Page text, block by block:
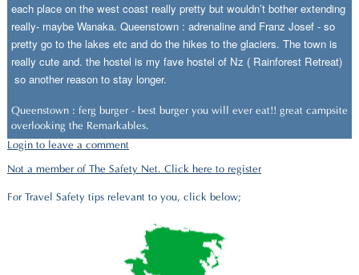
each place on the west coast really pretty but wouldn’t bother extending
really- maybe Wanaka. Queenstown : adrenaline and Franz Josef - so
pretty go to the lakes etc and do the hikes to the glaciers. The town is
really cute and. the hostel is my fave hostel of Nz ( Rainforest Retreat)
so another reason to stay longer.
Queenstown : ferg burger - best burger you will ever eat!! great campsite
overlooking the Remarkables.
Login to leave a comment
Not a member of The Safety Net. Click here to register
For Travel Safety tips relevant to you, click below;